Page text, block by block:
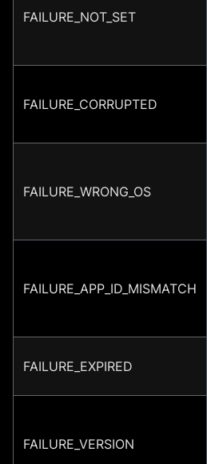
FAILURE_NOT_SET
FAILURE_CORRUPTED
FAILURE_WRONG_OS
FAILURE_APP_ID_MISMATCH
FAILURE_EXPIRED
FAILURE_VERSION